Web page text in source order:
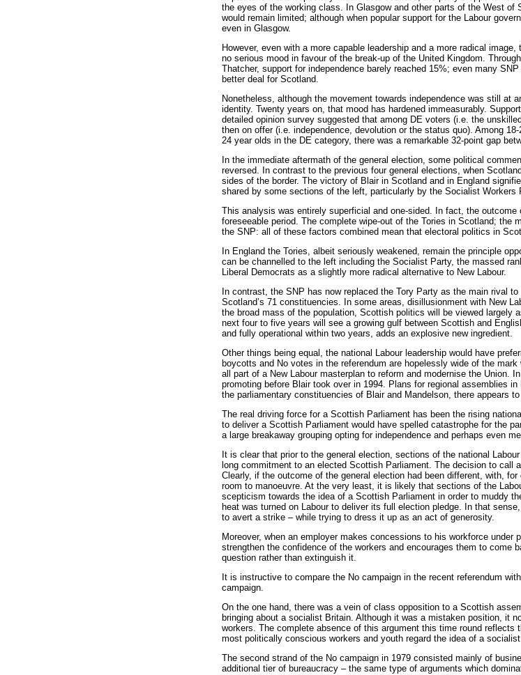
the eyes of the working class. In Glasgow and other parts of the West
would remain limited; although when popular support for the Labour
even in Glasgow.
However, even with a more capable leadership and a more radical
no serious mood in favour of the break-up of the United Kingdom.
Thatcher, support for independence barely reached 15%; even many
better deal for Scotland.
Nonetheless, although the movement towards independence was still
identity. Twenty years on, that mood has hardened immeasurably.
detailed opinion survey suggested that among DE voters (i.e. the
then on offer (i.e. independence, devolution or the status quo). Among
24 year olds in the DE category, there was a remarkable 32-point gap
In the immediate aftermath of the general election, some political
reversed. In contrast to the previous four general elections, when
sides of the border. The victory of Blair in Scotland and in England
shared by some sections of the left, particularly by the Socialist Workers
This analysis was entirely superficial and one-sided. In fact, the
foreseeable period. The complete wipe-out of the Tories in Scotland;
the SNP: all of these factors combined mean that electoral politics in
In England the Tories, albeit seriously weakened, remain the principle
can be channelled to the left including the Socialist Party, the massed
Liberal Democrats as a slightly more radical alternative to New Labour.
In contrast, the SNP has now replaced the Tory Party as the main rival
Scotland’s 71 constituencies. In some areas, disillusionment with New
the broad mass of the population, Scottish politics will be viewed largely
next four to five years will see a growing gulf between Scottish and
and fully operational within two years, adds an explosive new ingredient.
Other things being equal, the national Labour leadership would have
boycotts and No votes in the referendum are hopelessly wide of the
all part of a New Labour masterplan to reform and modernise the Union.
promoting before Blair took over in 1994. Plans for regional assemblies
the parliamentary constituencies of Blair and Mandelson, there appears
The real driving force for a Scottish Parliament has been the rising
to deliver a Scottish Parliament would have spelled catastrophe for the
a large breakaway grouping opting for independence and perhaps even
It is clear that prior to the general election, sections of the national
long commitment to an elected Scottish Parliament. The decision to call
Clearly, if the outcome of the general election had been different, with,
room to manoeuvre. At the very least, it is likely that sections of the
scepticism towards the idea of a Scottish Parliament in order to muddy
heat was turned on Labour to deliver its full election pledge. In that
to avert a strike – while trying to dress it up as an act of generosity.
Moreover, when an employer makes concessions to his workforce
strengthen the confidence of the workers and encourages them to
question rather than extinguish it.
It is instructive to compare the No campaign in the recent referendum
campaign.
On the one hand, there was a vein of class opposition to a Scottish
bringing about a socialist Britain. Although it was a mistaken position, it
workers. The complete absence of this argument this time round
most politically conscious workers and youth regard the idea of a
The second strand of the No campaign in 1979 consisted mainly of
additional tier of bureaucracy – the same type of arguments which